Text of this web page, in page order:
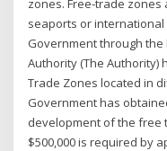
zones. Free-trade
seaports or
Government through the
Authority (The Authority)
Trade Zones located in
Government has
development of the free
$500,000 is required by